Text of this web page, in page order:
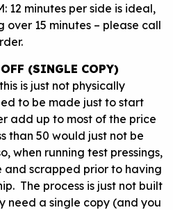
per side is ideal,
over 15 minutes – please call
(SINGLE COPY)
is just not physically
to be made just to start
add up to most of the price
than 50 would just not be
when running test pressings,
and scrapped prior to having
The process is just not built
a single copy (and you